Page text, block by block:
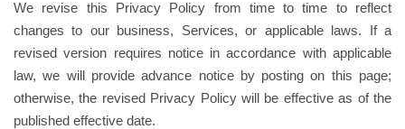
We revise this Privacy Policy from time to time to reflect
changes to our business, Services, or applicable laws. If a
revised version requires notice in accordance with applicable
law, we will provide advance notice by posting on this page;
otherwise, the revised Privacy Policy will be effective as of the
published effective date.